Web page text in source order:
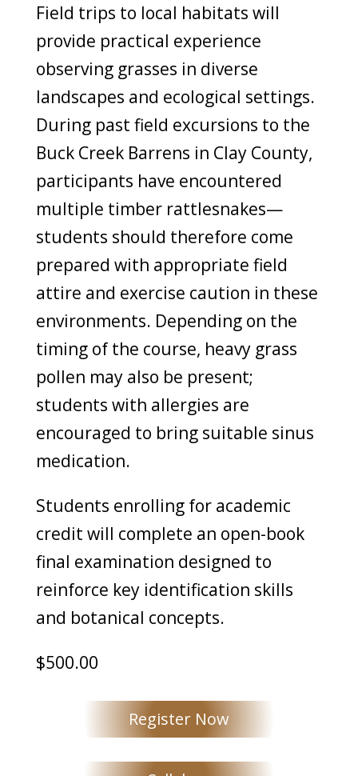
Field trips to local habitats will
provide practical experience
observing grasses in diverse
landscapes and ecological settings.
During past field excursions to the
Buck Creek Barrens in Clay County,
participants have encountered
multiple timber rattlesnakes—
students should therefore come
prepared with appropriate field
attire and exercise caution in these
environments. Depending on the
timing of the course, heavy grass
pollen may also be present;
students with allergies are
encouraged to bring suitable sinus
medication.
Students enrolling for academic
credit will complete an open-book
final examination designed to
reinforce key identification skills
and botanical concepts.
$500.00
Register Now